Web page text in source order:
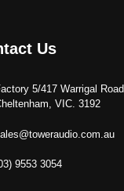
Us
5/417 Warrigal Road
VIC. 3192
9553 3054